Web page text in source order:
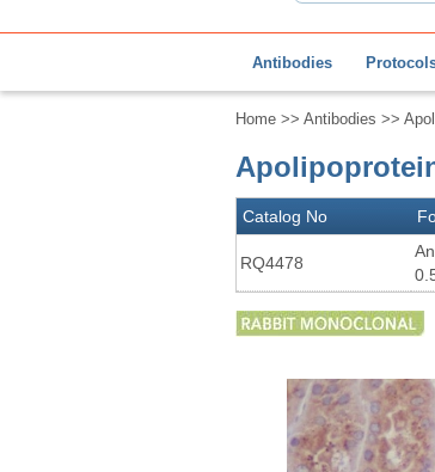
Antibodies
Home >> Antibodies >>
Catalog No
RQ4478